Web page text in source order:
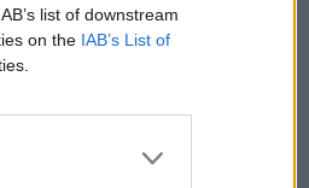
list of downstream
on the IAB’s List of